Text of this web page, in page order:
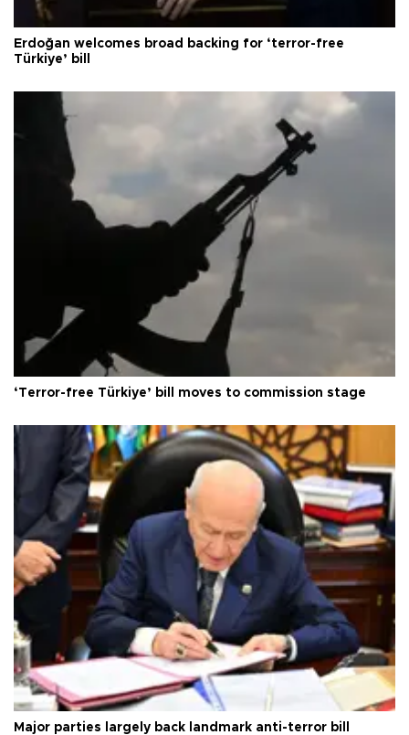
Erdoğan welcomes broad backing for ‘terror-free
Türkiye’ bill
‘Terror-free Türkiye’ bill moves to commission stage
Major parties largely back landmark anti-terror bill